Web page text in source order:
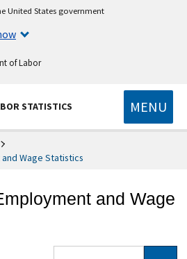
United States government
of Labor
STATISTICS MENU
Wage Statistics
and Wage